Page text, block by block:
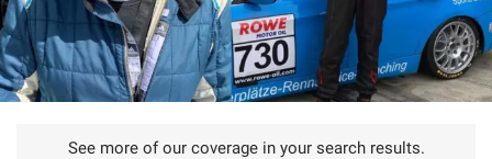
See more of our coverage in your search results.